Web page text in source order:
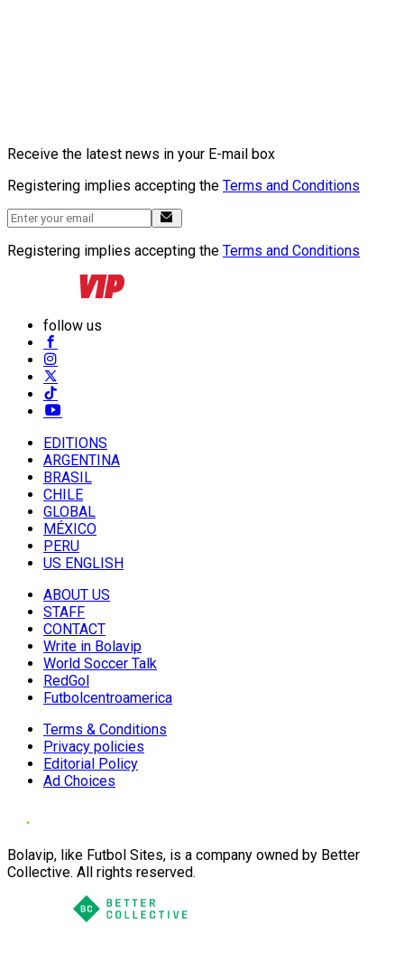
Receive the latest news in your E-mail box
Registering implies accepting the Terms and Conditions
Registering implies accepting the Terms and Conditions
follow us
EDITIONS
ARGENTINA
BRASIL
CHILE
GLOBAL
MÉXICO
PERU
US ENGLISH
ABOUT US
STAFF
CONTACT
Write in Bolavip
World Soccer Talk
RedGol
Futbolcentroamerica
Terms & Conditions
Privacy policies
Editorial Policy
Ad Choices
Bolavip, like Futbol Sites, is a company owned by Better
Collective. All rights reserved.